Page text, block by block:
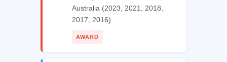
Australia (2023, 2021, 2018,
2017, 2016).
AWARD